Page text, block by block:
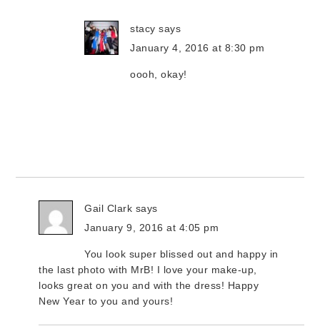
stacy says
January 4, 2016 at 8:30 pm
oooh, okay!
Gail Clark says
January 9, 2016 at 4:05 pm
You look super blissed out and happy in
the last photo with MrB! I love your make-up,
looks great on you and with the dress! Happy
New Year to you and yours!